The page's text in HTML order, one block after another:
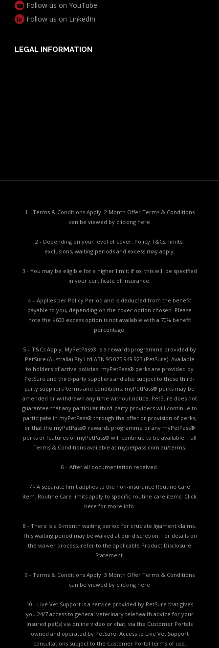
Follow us on YouTube
Follow us on LinkedIn
LEGAL INFORMATION
1 - Terms & Conditions Apply. 2 Month Offer Terms & Conditions
can be viewed by clicking here
2 - Depending on your level of cover. Policy T&Cs, limits,
exclusions, waiting periods and excess may apply.
3 - You may be eligible for a higher limit; if so, this will be specified
in your certificate of insurance.
4 – Applies per Policy Period and is deducted from the benefit
payable to you, depending on the cover option chosen. Please
note the $600 excess option is not available with a 70% benefit
percentage.
5 – T&Cs Apply. MyPetPass® is a rewards programme provided by
PetSure (Australia) Pty Ltd ABN 95 075 949 923 (PetSure). Available
to holders of active policies. myPetPass® perks are provided by
PetSure and third-party suppliers and also subject to these third-
party suppliers’ terms and conditions. myPetPass® perks may be
amended or withdrawn any time without notice. PetSure does not
guarantee that any particular third-party providers will continue to
participate in myPetPass® through the offer or provision of perks,
or that the myPetPass® rewards programme or any myPetPass®
perks or features of myPetPass® will continue to be available. Full
Terms & Conditions available at mypetpass.com.au/terms.
6 – After all documentation received.
7 - A separate limit applies to the non-insurance Routine Care
item. Routine Care limits apply to specific routine care items. Click
here for more info.
8 - There is a 6-month waiting period for cruciate ligament claims.
This waiting period may be waived at our discretion. For details on
the waiver process, refer to the applicable Product Disclosure
Statement.
9 - Terms & Conditions Apply. 3 Month Offer Terms & Conditions
can be viewed by clicking here
10 - Live Vet Support is a service provided by PetSure that gives
you 24/7 access to general veterinary telehealth advice for your
insured pet(s) via online video or chat, via the Customer Portals
owned and operated by PetSure. Access to Live Vet Support
consultations subject to the Customer Portal terms of use.